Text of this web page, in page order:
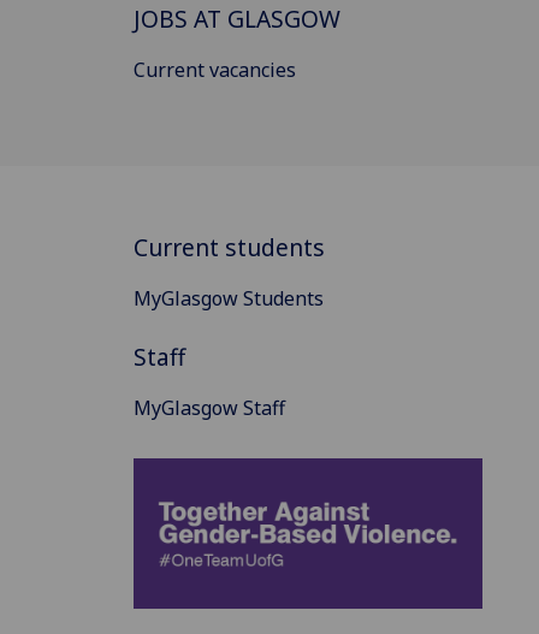
JOBS AT GLASGOW
Current vacancies
Current students
MyGlasgow Students
Staff
MyGlasgow Staff